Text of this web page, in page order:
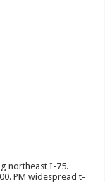
northeast I-75.
PM widespread t-